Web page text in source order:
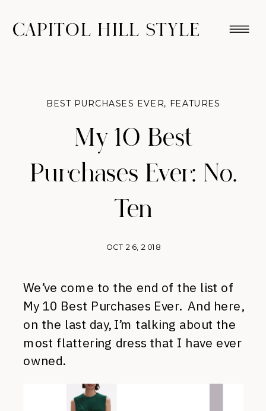
CAPITOL HILL STYLE
My 10 Best
Purchases Ever: No.
Ten
OCT 26, 2018
BEST PURCHASES EVER, FEATURES
We’ve come to the end of the list of
My 10 Best Purchases Ever. And here,
on the last day, I’m talking about the
most flattering dress that I have ever
owned.